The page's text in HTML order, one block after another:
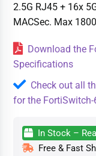
2.5G RJ45 + 16x
MACSec. Max
Download the
Specifications
Check out all
for the FortiSwitch-
In Stock –
Free & Fast